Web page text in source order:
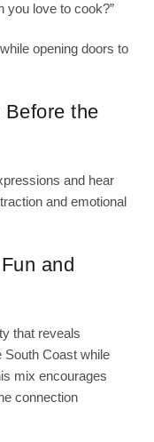
you love to cook?”
opening doors to
the
and hear
and emotional
and
that reveals
South Coast while
mix encourages
connection